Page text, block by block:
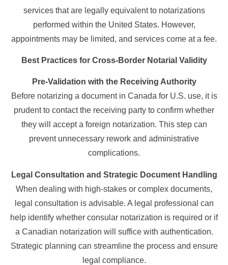
services that are legally equivalent to notarizations
performed within the United States. However,
appointments may be limited, and services come at a fee.
Best Practices for Cross-Border Notarial Validity
Pre-Validation with the Receiving Authority
Before notarizing a document in Canada for U.S. use, it is
prudent to contact the receiving party to confirm whether
they will accept a foreign notarization. This step can
prevent unnecessary rework and administrative
complications.
Legal Consultation and Strategic Document Handling
When dealing with high-stakes or complex documents,
legal consultation is advisable. A legal professional can
help identify whether consular notarization is required or if
a Canadian notarization will suffice with authentication.
Strategic planning can streamline the process and ensure
legal compliance.